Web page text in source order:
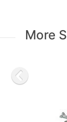
More